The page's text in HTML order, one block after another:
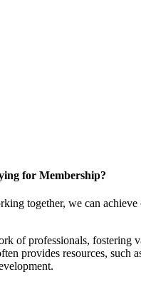
for Membership?
together, we can achieve
of professionals, fostering
provides resources, such